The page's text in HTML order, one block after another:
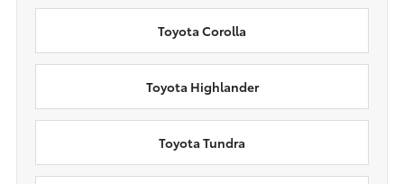
Toyota Corolla
Toyota Highlander
Toyota Tundra